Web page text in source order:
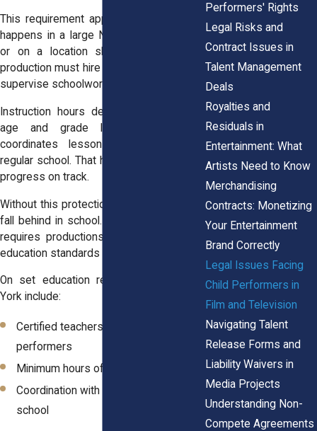
This requirement applies whether filming
happens in a large New York City studio
or on a location shoot in Albany. The
production must hire a certified teacher to
supervise schoolwork on set.
Instruction hours depend on the child’s
age and grade level. The teacher
coordinates lessons with the child’s
regular school. That helps keep academic
progress on track.
Without this protection, a child actor could
fall behind in school. The state therefore
requires productions to pause filming if
education standards are not met.
On set education requirements in New
York include:
Certified teachers assigned to child
performers
Minimum hours of daily instruction
Coordination with the child’s regular
school
Performers' Rights
Legal Risks and
Contract Issues in
Talent Management
Deals
Royalties and
Residuals in
Entertainment: What
Artists Need to Know
Merchandising
Contracts: Monetizing
Your Entertainment
Brand Correctly
Legal Issues Facing
Child Performers in
Film and Television
Navigating Talent
Release Forms and
Liability Waivers in
Media Projects
Understanding Non-
Compete Agreements